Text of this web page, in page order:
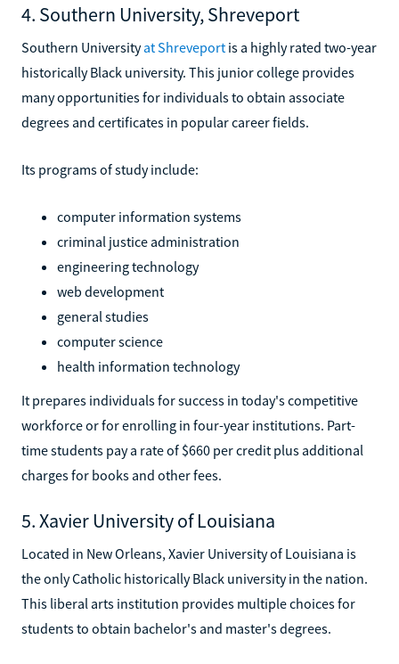
4. Southern University, Shreveport
Southern Universityat Shreveport is a highly rated two-year
historically Black university. This junior college provides
many opportunities for individuals to obtain associate
degrees and certificates in popular career fields.
Its programs of study include:
computer information systems
criminal justice administration
engineering technology
web development
general studies
computer science
health information technology
It prepares individuals for success in today's competitive
workforce or for enrolling in four-year institutions. Part-
time students pay a rate of $660 per credit plus additional
charges for books and other fees.
5. Xavier University of Louisiana
Located in New Orleans, Xavier University of Louisiana is
the only Catholic historically Black university in the nation.
This liberal arts institution provides multiple choices for
students to obtain bachelor's and master's degrees.